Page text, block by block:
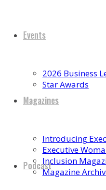
Events
2026 Business
Star Awards
Magazines
Introducing
Executive
Inclusion
Magazine
Podcast